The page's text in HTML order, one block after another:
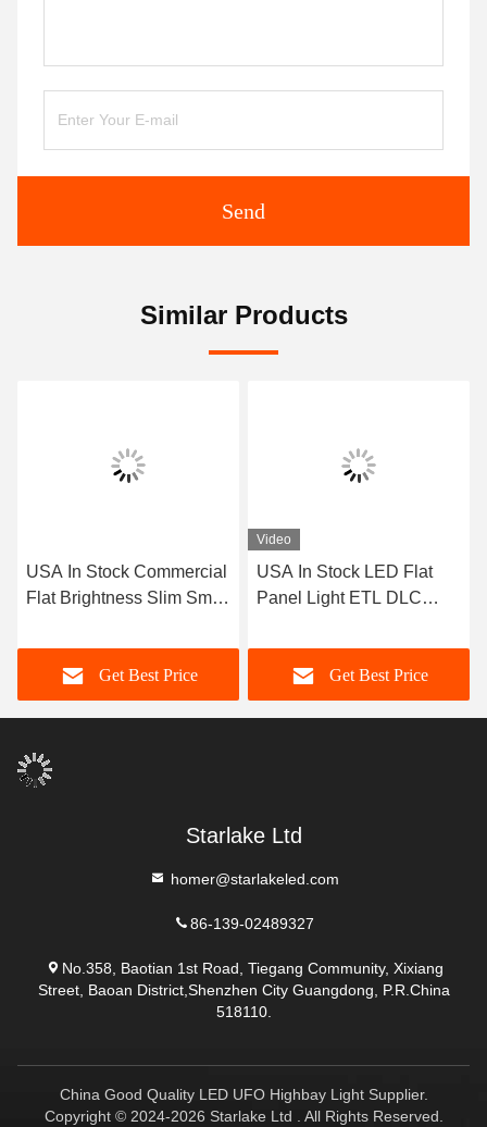
Send
Similar Products
USA In Stock Commercial
Flat Brightness Slim Small
Recessed Round Led
Panel LightGet Best Price
Video
USA In Stock LED Flat
Panel Light ETL DLC
Switchable 277V 347V
130lm/w
Get Best Price
Starlake Ltd
homer@starlakeled.com
86-139-02489327
No.358, Baotian 1st Road, Tiegang Community, Xixiang
Street, Baoan District,Shenzhen City Guangdong, P.R.China
518110.
China Good Quality LED UFO Highbay Light Supplier.
Copyright © 2024-2026 Starlake Ltd . All Rights Reserved.